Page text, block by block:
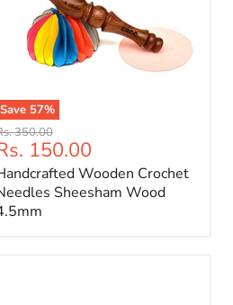
Save 57%
350.00
150.00
Wooden Crochet
Sheesham Wood